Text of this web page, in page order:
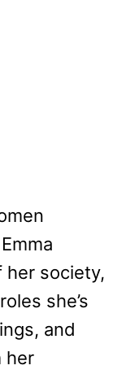
society,
she’s
and
her